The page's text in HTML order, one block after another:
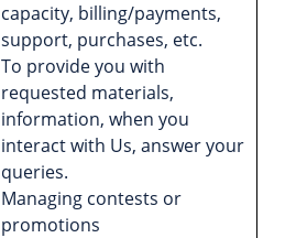
capacity, billing/payments,
support, purchases, etc.
To provide you with
requested materials,
information, when you
interact with Us, answer your
queries.
Managing contests or
promotions